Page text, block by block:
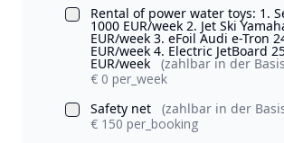
Rental of power water toys: 1.
1000 EUR/week 2. Jet Ski
EUR/week 3. eFoil Audi e-Tron
EUR/week 4. Electric JetBoard
EUR/week
(zahlbar in der
€ 0 per_week
Safety net
(zahlbar in der
€ 150 per_booking